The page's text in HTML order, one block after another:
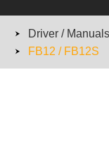
Driver /
FB12 / FB12S